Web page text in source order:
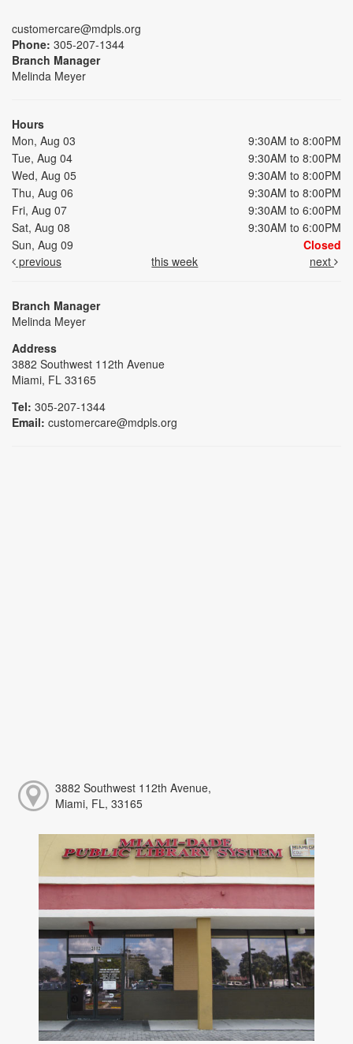
customercare@mdpls.org
Phone: 305-207-1344
Branch Manager
Melinda Meyer
Hours
Mon, Aug 03
9:30AM to 8:00PM
Tue, Aug 04
9:30AM to 8:00PM
Wed, Aug 05
9:30AM to 8:00PM
Thu, Aug 06
9:30AM to 8:00PM
Fri, Aug 07
9:30AM to 6:00PM
Sat, Aug 08
9:30AM to 6:00PM
Sun, Aug 09
Closed
previous
this week next
Branch Manager
Melinda Meyer
Address
3882 Southwest 112th Avenue
Miami, FL 33165
Tel: 305-207-1344
Email: customercare@mdpls.org
3882 Southwest 112th Avenue,
Miami, FL, 33165